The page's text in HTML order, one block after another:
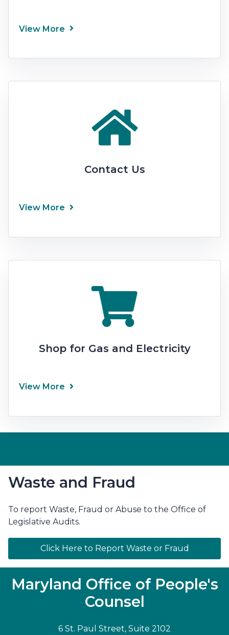
View More
Contact Us
View More
Shop for Gas and Electricity
View More
Waste and Fraud
To report Waste, Fraud or Abuse to the Office of
Legislative Audits.
Click Here to Report Waste or Fraud
Maryland Office of People's
Counsel
6 St. Paul Street, Suite 2102